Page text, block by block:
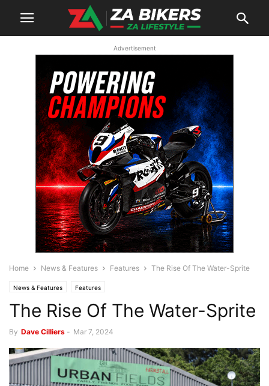
Advertisement
Home News & Features Features The Rise Of The Water-Sprite
News & Features Features
The Rise Of The Water-Sprite
By Dave Cilliers - Mar 7, 2024